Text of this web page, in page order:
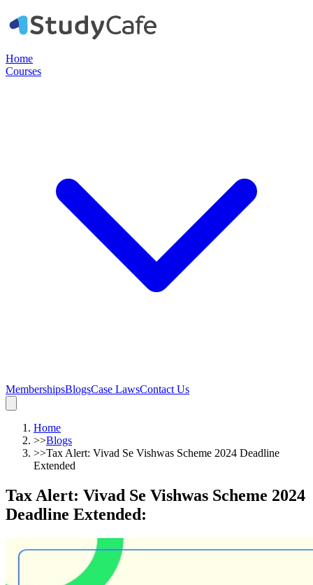
Home
Courses
MembershipsBlogsCase LawsContact Us
Home
>>Blogs
>>Tax Alert: Vivad Se Vishwas Scheme 2024 Deadline
Extended
Tax Alert: Vivad Se Vishwas Scheme 2024
Deadline Extended: